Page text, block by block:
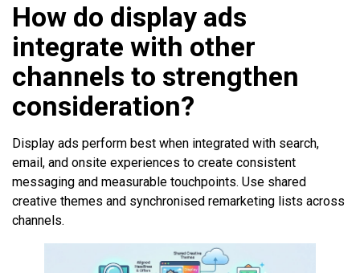
How do display ads
integrate with other
channels to strengthen
consideration?
Display ads perform best when integrated with search,
email, and onsite experiences to create consistent
messaging and measurable touchpoints. Use shared
creative themes and synchronised remarketing lists across
channels.